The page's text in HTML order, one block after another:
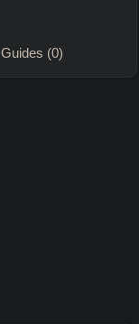
Guides (0)